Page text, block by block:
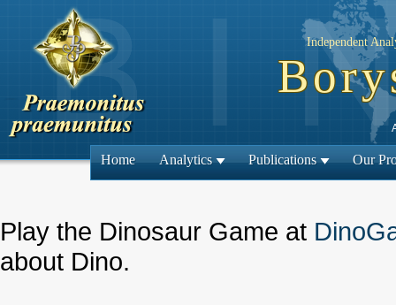
Independent
Home Analytics Publications Our
Play the Dinosaur Game at
about Dino.